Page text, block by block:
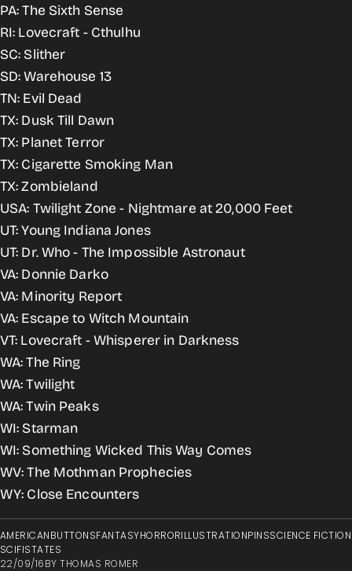
PA: The Sixth Sense
RI: Lovecraft - Cthulhu
SC: Slither
SD: Warehouse 13
TN: Evil Dead
TX: Dusk Till Dawn
TX: Planet Terror
TX: Cigarette Smoking Man
TX: Zombieland
USA: Twilight Zone - Nightmare at 20,000 Feet
UT: Young Indiana Jones
UT: Dr. Who - The Impossible Astronaut
VA: Donnie Darko
VA: Minority Report
VA: Escape to Witch Mountain
VT: Lovecraft - Whisperer in Darkness
WA: The Ring
WA: Twilight
WA: Twin Peaks
WI: Starman
WI: Something Wicked This Way Comes
WV: The Mothman Prophecies
WY: Close Encounters
AMERICANBUTTONSFANTASYHORRORILLUSTRATIONPINSSCIENCE FICTION
SCIFISTATES
22/09/16BYTHOMAS ROMER